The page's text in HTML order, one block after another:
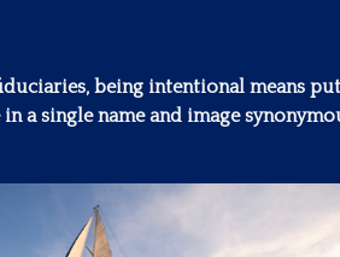
being intentional means
a single name and image